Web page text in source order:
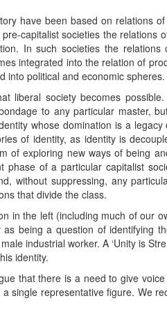
have been based on relations
capitalist societies the
In such societies the
integrated into the relation of
into political and economic spheres.
liberal society becomes
to any particular master,
whose domination is a
of identity, as identity is
of exploring new ways of being
phase of a particular capitalist
without suppressing, any
that divide the class.
in the left (including much of our
being a question of identifying
industrial worker. A ‘Unity is
identity.
that there is a need to give
single representative figure. We